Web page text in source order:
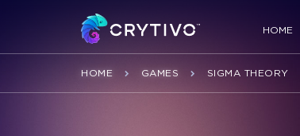
HOME
HOME GAMES SIGMA THEORY